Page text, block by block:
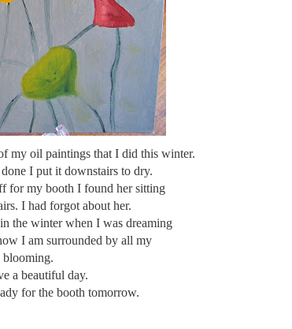
my oil paintings that I did this winter.
I put it downstairs to dry.
for my booth I found her sitting
I had forgot about her.
the winter when I was dreaming
I am surrounded by all my
a beautiful day.
for the booth tomorrow.